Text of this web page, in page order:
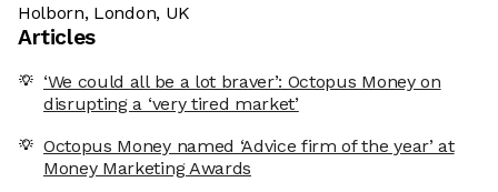
Holborn, London, UK
Articles
‘We could all be a lot braver’: Octopus Money on
disrupting a ‘very tired market’
Octopus Money named ‘Advice firm of the year’ at
Money Marketing Awards